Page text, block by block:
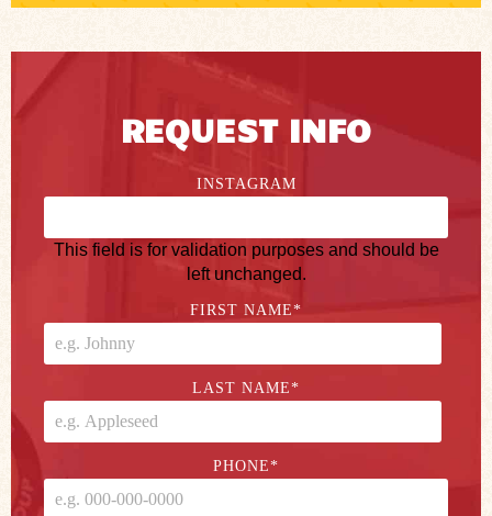
REQUEST INFO
INSTAGRAM
This field is for validation purposes and should be
left unchanged.
FIRST NAME*
LAST NAME*
PHONE*